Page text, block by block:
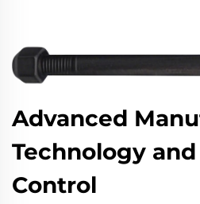
Advanced
Technology
Control